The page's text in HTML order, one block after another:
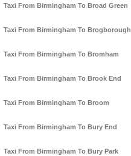
Taxi From Birmingham To Broad Green
Taxi From Birmingham To Brogborough
Taxi From Birmingham To Bromham
Taxi From Birmingham To Brook End
Taxi From Birmingham To Broom
Taxi From Birmingham To Bury End
Taxi From Birmingham To Bury Park